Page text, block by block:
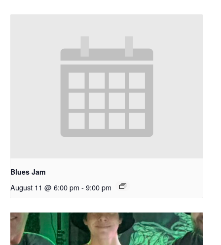
Blues Jam
August 11 @ 6:00 pm - 9:00 pm